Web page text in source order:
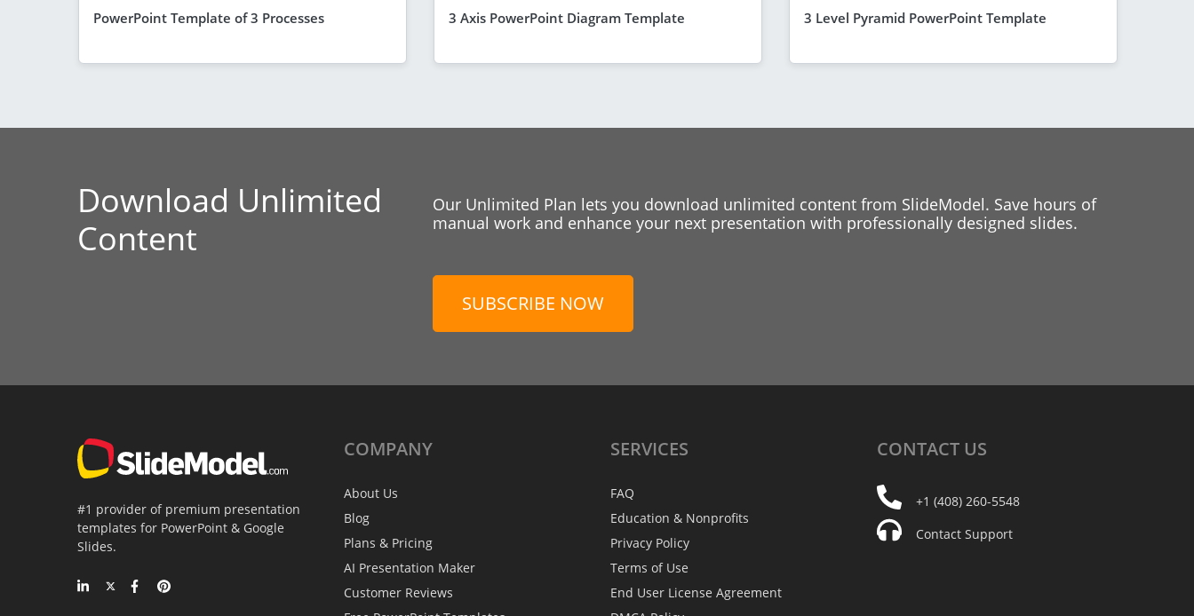
PowerPoint Template of 3 Processes 3 Axis PowerPoint Diagram Template 3 Level Pyramid PowerPoint Template
Download Unlimited
Content
Our Unlimited Plan lets you download unlimited content from SlideModel. Save hours of
manual work and enhance your next presentation with professionally designed slides.
SUBSCRIBE NOW
#1 provider of premium presentation
templates for PowerPoint & Google
Slides.
COMPANY
About Us
Blog
Plans & Pricing
AI Presentation Maker
Customer Reviews
SERVICES
FAQ
Education & Nonprofits
Privacy Policy
Terms of Use
End User License Agreement
CONTACT US
+1 (408) 260-5548
Contact Support